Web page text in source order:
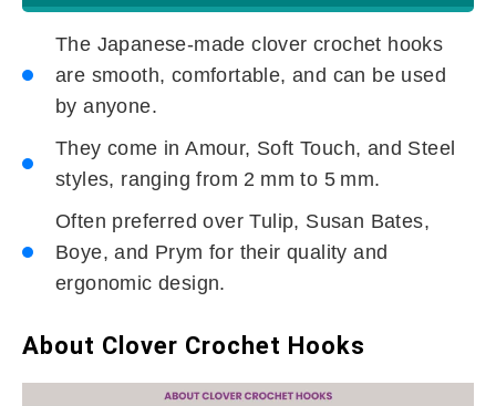
The Japanese-made clover crochet hooks
are smooth, comfortable, and can be used
by anyone.
They come in Amour, Soft Touch, and Steel
styles, ranging from 2 mm to 5 mm.
Often preferred over Tulip, Susan Bates,
Boye, and Prym for their quality and
ergonomic design.
About Clover Crochet Hooks